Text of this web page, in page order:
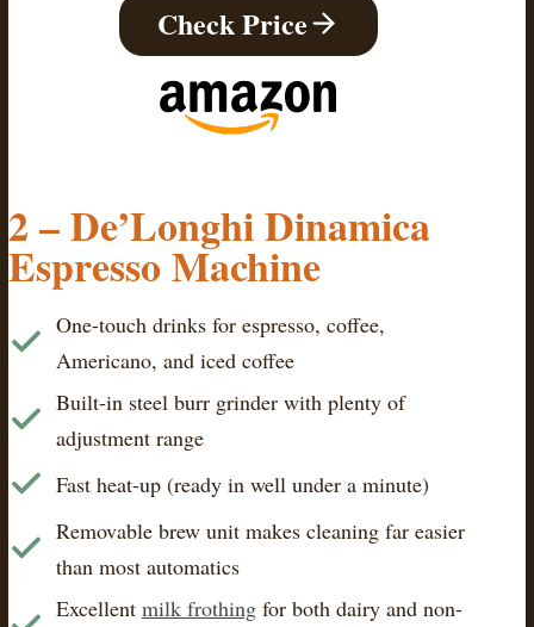
Check Price
2 – De’Longhi Dinamica
Espresso Machine
One-touch drinks for espresso, coffee,
Americano, and iced coffee
Built-in steel burr grinder with plenty of
adjustment range
Fast heat-up (ready in well under a minute)
Removable brew unit makes cleaning far easier
than most automatics
Excellent milk frothing for both dairy and non-